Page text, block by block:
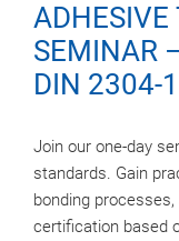
ADHESIVE
SEMINAR
DIN 2304-1
Join our one-day
standards. Gain
bonding
certification based